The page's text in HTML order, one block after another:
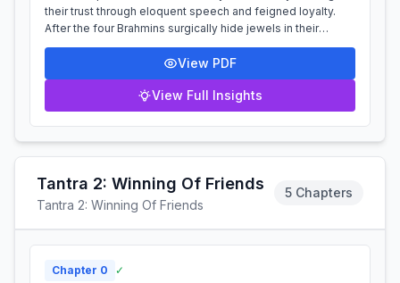
their trust through eloquent speech and feigned loyalty.
After the four Brahmins surgically hide jewels in their
thighs, the thief accom...
View PDF
View Full Insights
Tantra 2: Winning Of Friends
Tantra 2: Winning Of Friends
5 Chapters
Chapter 0 ✓